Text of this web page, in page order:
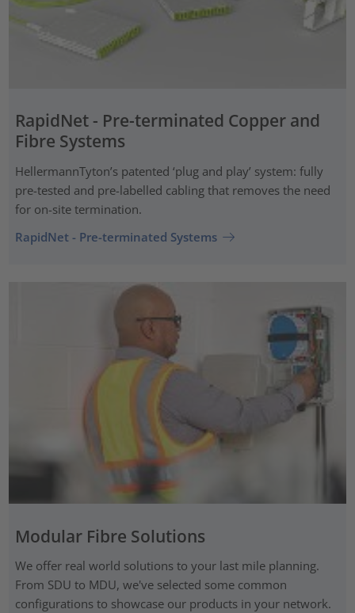
RapidNet - Pre-terminated Copper and
Fibre Systems
HellermannTyton’s patented ‘plug and play’ system: fully
pre-tested and pre-labelled cabling that removes the need
for on-site termination.
RapidNet - Pre-terminated Systems
Modular Fibre Solutions
We offer real world solutions to your last mile planning.
From SDU to MDU, we've selected some common
configurations to showcase our products in your network.